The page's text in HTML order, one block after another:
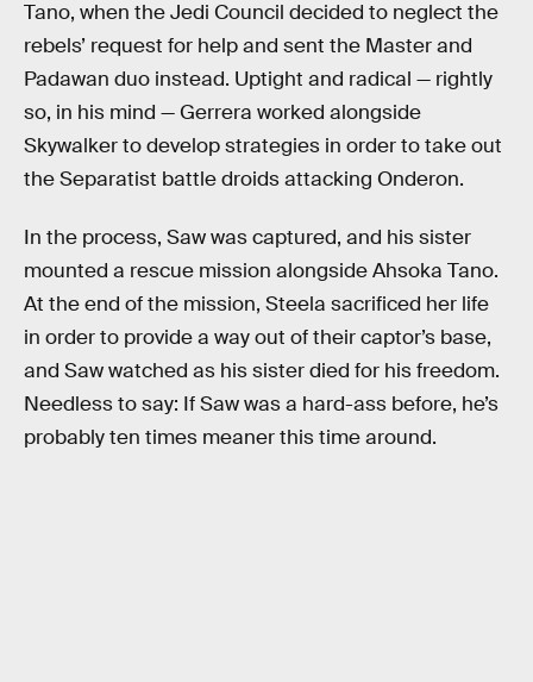
Tano, when the Jedi Council decided to neglect the
rebels’ request for help and sent the Master and
Padawan duo instead. Uptight and radical — rightly
so, in his mind — Gerrera worked alongside
Skywalker to develop strategies in order to take out
the Separatist battle droids attacking Onderon.
In the process, Saw was captured, and his sister
mounted a rescue mission alongside Ahsoka Tano.
At the end of the mission, Steela sacrificed her life
in order to provide a way out of their captor’s base,
and Saw watched as his sister died for his freedom.
Needless to say: If Saw was a hard-ass before, he’s
probably ten times meaner this time around.